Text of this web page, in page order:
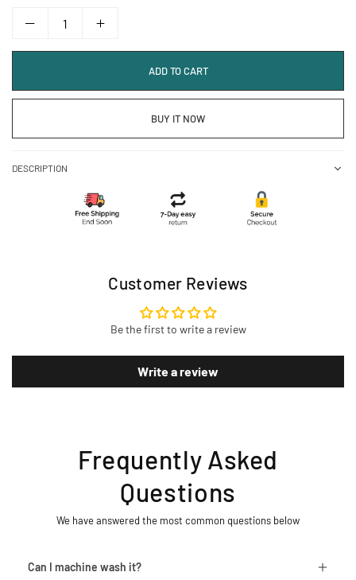
ADD TO CART
BUY IT NOW
DESCRIPTION
Customer Reviews
Be the first to write a review
Write a review
Frequently Asked
Questions
We have answered the most common questions below
Can I machine wash it?